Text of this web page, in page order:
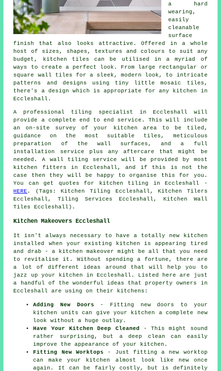
a hard
wearing,
easily
cleanable
surface
finish that also looks attractive. Offered in a whole
host of sizes, shapes, textures and colours to suit any
budget, kitchen tiles can be utilised in a myriad of
ways to create a perfect look. From large rectangular or
square wall tiles for a sleek, modern look, to intricate
patterns and designs using tiny little mosaic tiles,
there's a design which is appropriate for any kitchen in
Eccleshall.
A professional tiling specialist in Eccleshall will
provide a complete end to end service. This will include
an on-site survey of your kitchen area to be tiled,
guidance on the most suitable tiles, meticulous
preparation of the wall surfaces, and a full
installation service plus any aftercare that might be
needed. A wall tiling service will be provided by most
kitchen fitters in Eccleshall, and if this is not the
case then they will be happy to organise this for you.
You can get quotes for kitchen tiling in Eccleshall -
HERE . (Tags: Kitchen Tiling Eccleshall, Kitchen Tilers
Eccleshall, Tiling Services Eccleshall, Kitchen Wall
Tiles Eccleshall).
Kitchen Makeovers Eccleshall
It isn't always necessary to have a totally new kitchen
installed when your existing kitchen is appearing tired
and drab - a kitchen makeover might be all that you need
to revitalise it. Without spending a fortune, there are
a lot of different ideas around that will help you to
jazz up your kitchen in Eccleshall. Listed here are just
a handful of the wonderful ideas that property owners in
Eccleshall are using on their kitchens:
Adding New Doors - Fitting new doors to your
kitchen units can give your kitchen a complete new
look without a huge outlay.
Have Your Kitchen Deep Cleaned - This might sound
rather surprising, but a deep clean can easily
improve the appearance of your kitchen.
Fitting New Worktops - Just fitting a new worktop
can make your kitchen almost look like new once
again. It can be fairly costly, but is definitely